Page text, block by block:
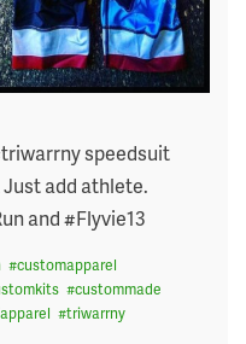
speedsuit
add athlete.
and #Flyvie13
#customapparel
#custommade
#triwarrny